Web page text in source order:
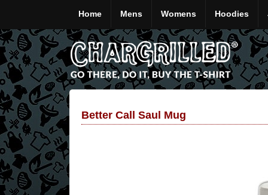
Home Mens Womens Hoodies
Better Call Saul Mug